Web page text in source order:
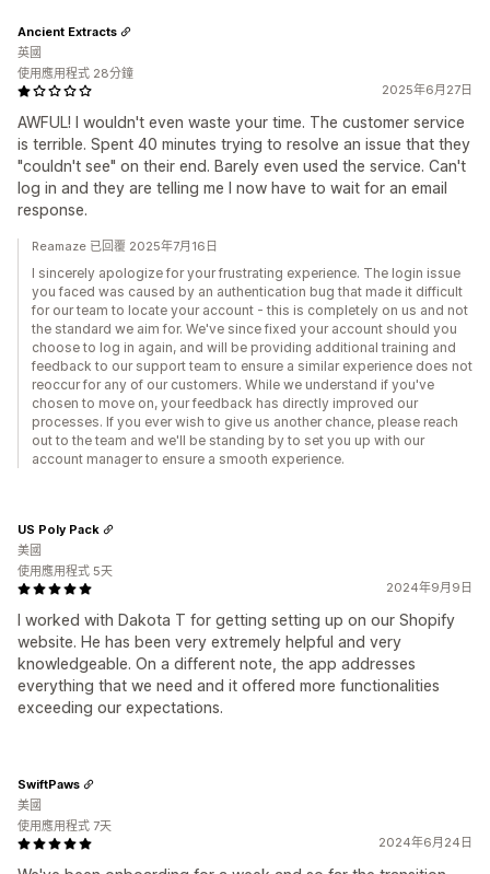
2025年6月27日
AWFUL! I wouldn't even waste your time. The customer service
is terrible. Spent 40 minutes trying to resolve an issue that they
"couldn't see" on their end. Barely even used the service. Can't
log in and they are telling me I now have to wait for an email
response.
Ancient Extracts
英國
使用應用程式 28分鐘
Reamaze 已回覆 2025年7月16日
I sincerely apologize for your frustrating experience. The login issue
you faced was caused by an authentication bug that made it difficult
for our team to locate your account - this is completely on us and not
the standard we aim for. We've since fixed your account should you
choose to log in again, and will be providing additional training and
feedback to our support team to ensure a similar experience does not
reoccur for any of our customers. While we understand if you've
chosen to move on, your feedback has directly improved our
processes. If you ever wish to give us another chance, please reach
out to the team and we'll be standing by to set you up with our
account manager to ensure a smooth experience.
2024年9月9日
I worked with Dakota T for getting setting up on our Shopify
website. He has been very extremely helpful and very
knowledgeable. On a different note, the app addresses
everything that we need and it offered more functionalities
exceeding our expectations.
US Poly Pack
美國
使用應用程式 5天
2024年6月24日
SwiftPaws
美國
使用應用程式 7天